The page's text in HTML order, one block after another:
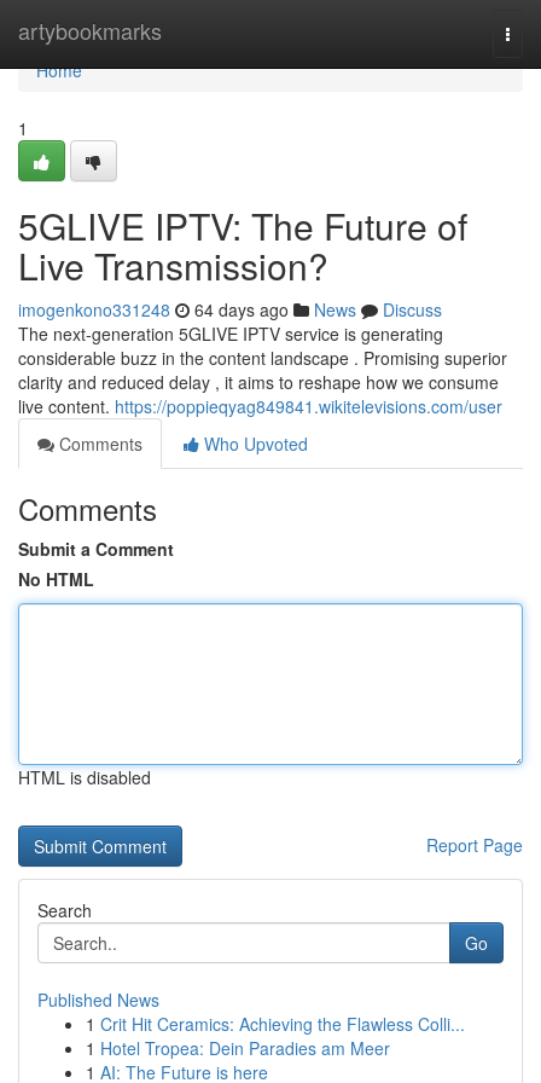
artybookmarks
Home
Home
1
5GLIVE IPTV: The Future of
Live Transmission?
imogenkono331248 64 days ago News
Discuss
The next-generation 5GLIVE IPTV service is generating
considerable buzz in the content landscape . Promising superior
clarity and reduced delay , it aims to reshape how we consume
live content. https://poppieqyag849841.wikitelevisions.com/user
Comments
Who Upvoted
Comments
Submit a Comment
No HTML
HTML is disabled
Report Page
Search
Go
Published News
1 Crit Hit Ceramics: Achieving the Flawless Colli...
1 Hotel Tropea: Dein Paradies am Meer
1 AI: The Future is here